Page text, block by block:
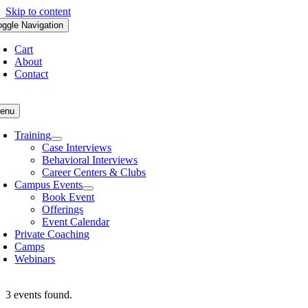
Skip to content
Navigation
Cart
About
Contact
Training
Case Interviews
Behavioral Interviews
Career Centers & Clubs
Campus Events
Book Event
Offerings
Event Calendar
Private Coaching
Camps
Webinars
3 events found.